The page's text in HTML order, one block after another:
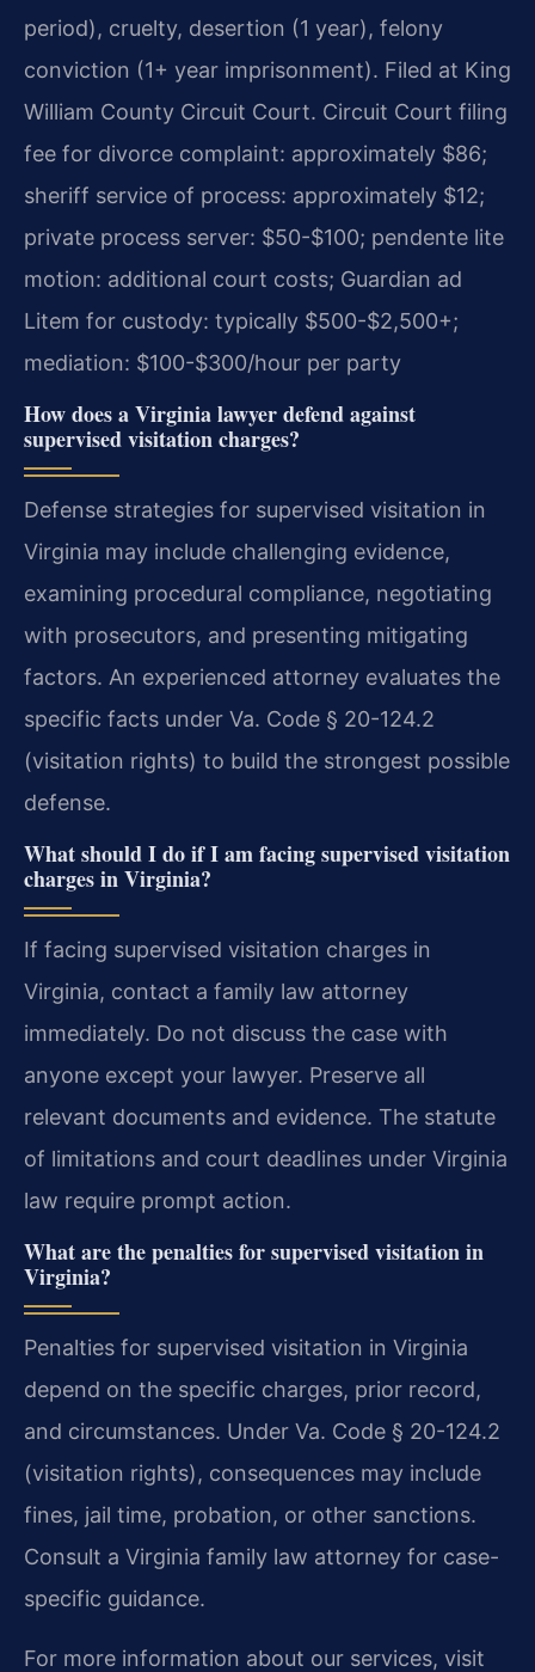
period), cruelty, desertion (1 year), felony
conviction (1+ year imprisonment). Filed at King
William County Circuit Court. Circuit Court filing
fee for divorce complaint: approximately $86;
sheriff service of process: approximately $12;
private process server: $50-$100; pendente lite
motion: additional court costs; Guardian ad
Litem for custody: typically $500-$2,500+;
mediation: $100-$300/hour per party
How does a Virginia lawyer defend against
supervised visitation charges?
Defense strategies for supervised visitation in
Virginia may include challenging evidence,
examining procedural compliance, negotiating
with prosecutors, and presenting mitigating
factors. An experienced attorney evaluates the
specific facts under Va. Code § 20-124.2
(visitation rights) to build the strongest possible
defense.
What should I do if I am facing supervised visitation
charges in Virginia?
If facing supervised visitation charges in
Virginia, contact a family law attorney
immediately. Do not discuss the case with
anyone except your lawyer. Preserve all
relevant documents and evidence. The statute
of limitations and court deadlines under Virginia
law require prompt action.
What are the penalties for supervised visitation in
Virginia?
Penalties for supervised visitation in Virginia
depend on the specific charges, prior record,
and circumstances. Under Va. Code § 20-124.2
(visitation rights), consequences may include
fines, jail time, probation, or other sanctions.
Consult a Virginia family law attorney for case-
specific guidance.
For more information about our services, visit